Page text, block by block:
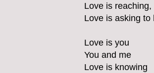
Love is
Love is asking to
Love is you
You and me
Love is knowing